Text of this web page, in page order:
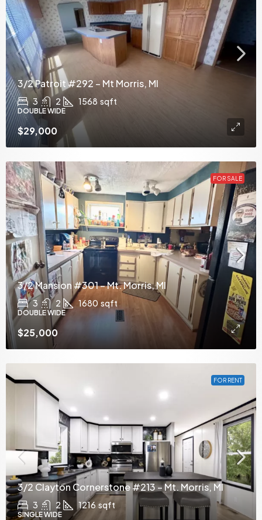
3/2 Patroit #292 – Mt Morris, MI
3 2 1568 sqft
DOUBLE WIDE
$29,000
FOR SALE
3/2 Mansion #301 – Mt. Morris, MI
3 2 1680 sqft
DOUBLE WIDE
$25,000
FOR RENT
3/2 Clayton Cornerstone #213 – Mt. Morris, MI
3 2 1216 sqft
SINGLE WIDE